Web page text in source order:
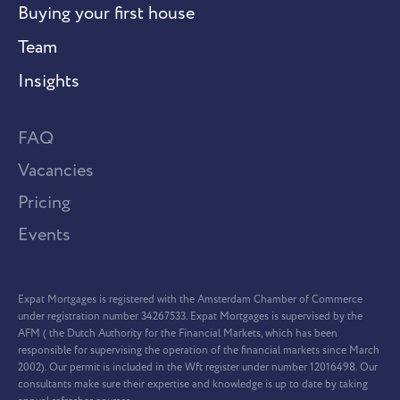
Buying your first house
Team
Insights
FAQ
Vacancies
Pricing
Events
Expat Mortgages is registered with the Amsterdam Chamber of Commerce
under registration number 34267533. Expat Mortgages is supervised by the
AFM ( the Dutch Authority for the Financial Markets, which has been
responsible for supervising the operation of the financial markets since March
2002). Our permit is included in the Wft register under number 12016498. Our
consultants make sure their expertise and knowledge is up to date by taking